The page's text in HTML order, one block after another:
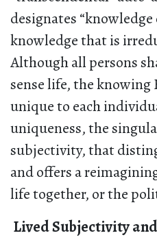
designates “knowledge
knowledge that is
Although all persons
sense life, the knowing
unique to each
uniqueness, the
subjectivity, that
and offers a
life together, or the
Lived Subjectivity